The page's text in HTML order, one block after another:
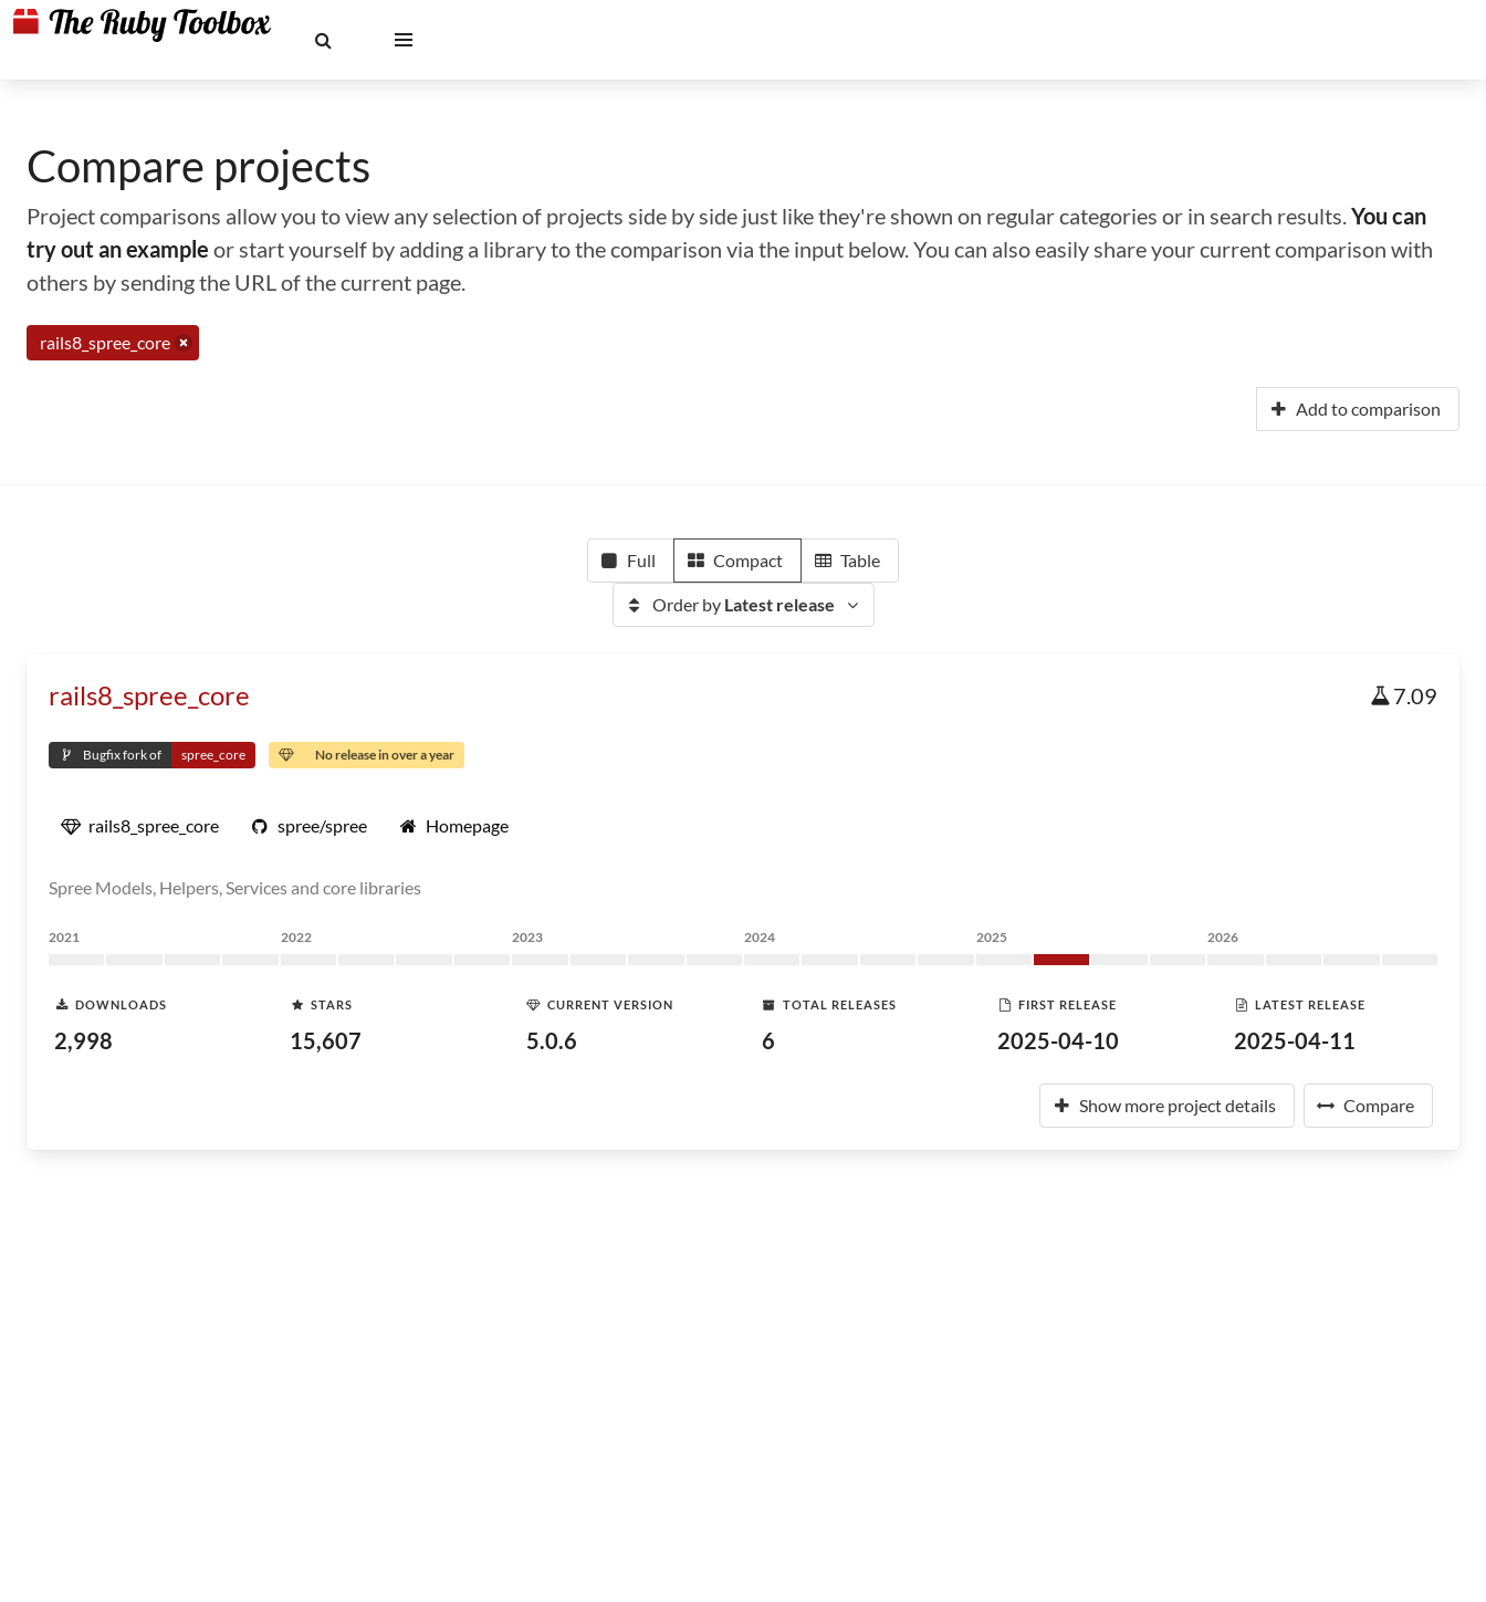
Compare projects
Project comparisons allow you to view any selection of projects side by side just like they're shown on regular categories or in search results.You can
try out an example or start yourself by adding a library to the comparison via the input below. You can also easily share your current comparison with
others by sending the URL of the current page.
rails8_spree_core
Add to comparison
Full Compact Table
Order by Latest release
rails8_spree_core 7.09
Bugfix fork of spree_core No release in over a year
rails8_spree_core spree/spree Homepage
Spree Models, Helpers, Services and core libraries
2021 2022 2023 2024 2025 2026
DOWNLOADS
2,998
STARS
15,607
CURRENT VERSION
5.0.6
TOTAL RELEASES
6
FIRST RELEASE
2025-04-10
LATEST RELEASE
2025-04-11
Show more project details Compare